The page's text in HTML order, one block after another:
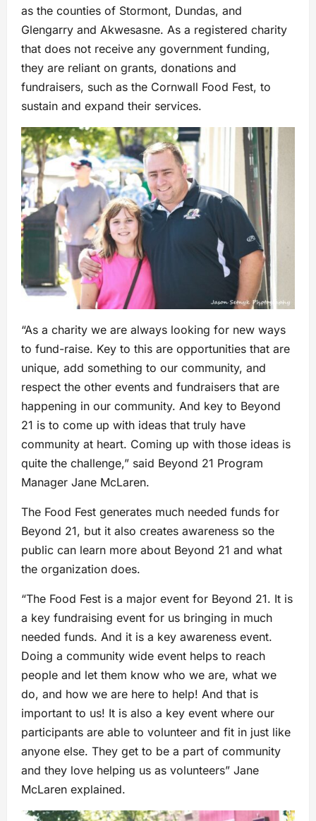
as the counties of Stormont, Dundas, and
Glengarry and Akwesasne. As a registered charity
that does not receive any government funding,
they are reliant on grants, donations and
fundraisers, such as the Cornwall Food Fest, to
sustain and expand their services.
“As a charity we are always looking for new ways
to fund-raise. Key to this are opportunities that are
unique, add something to our community, and
respect the other events and fundraisers that are
happening in our community. And key to Beyond
21 is to come up with ideas that truly have
community at heart. Coming up with those ideas is
quite the challenge,” said Beyond 21 Program
Manager Jane McLaren.
The Food Fest generates much needed funds for
Beyond 21, but it also creates awareness so the
public can learn more about Beyond 21 and what
the organization does.
“The Food Fest is a major event for Beyond 21. It is
a key fundraising event for us bringing in much
needed funds. And it is a key awareness event.
Doing a community wide event helps to reach
people and let them know who we are, what we
do, and how we are here to help! And that is
important to us! It is also a key event where our
participants are able to volunteer and fit in just like
anyone else. They get to be a part of community
and they love helping us as volunteers” Jane
McLaren explained.